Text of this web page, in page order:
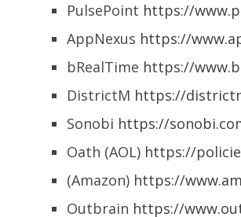
PulsePoint https://
AppNexus https://
bRealTime https://
DistrictM https://
Sonobi https://
Oath (AOL) https://
(Amazon) https://
Outbrain https://